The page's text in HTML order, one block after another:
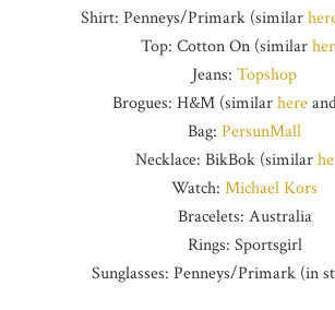
Shirt: Penneys/Primark (similar
Top: Cotton On (similar
Jeans: Topshop
Brogues: H&M (similarhere
Bag: PersunMall
Necklace: BikBok (similar
Watch: Michael Kors
Bracelets: Australia
Rings: Sportsgirl
Sunglasses: Penneys/Primark (in